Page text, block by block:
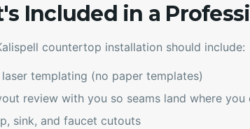
Included in a
countertop installation should include:
laser templating (no paper templates)
review with you so seams land where you
sink, and faucet cutouts